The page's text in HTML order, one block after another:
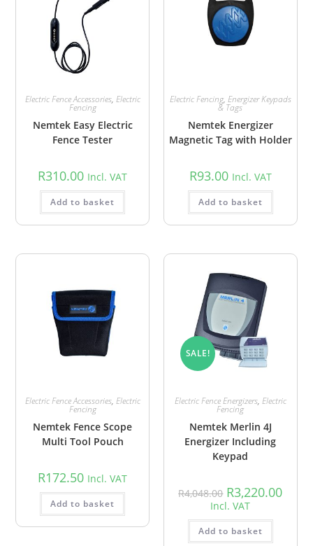
Electric Fence Accessories, Electric
Fencing
Nemtek Easy Electric
Fence Tester
R310.00 Incl. VAT
Add to basket
Electric Fencing, Energizer Keypads
& Tags
Nemtek Energizer
Magnetic Tag with Holder
R93.00 Incl. VAT
Add to basket
Electric Fence Accessories, Electric
Fencing
Nemtek Fence Scope
Multi Tool Pouch
R172.50 Incl. VAT
Add to basket
SALE!
Electric Fence Energizers, Electric
Fencing
Nemtek Merlin 4J
Energizer Including
Keypad
R4,048.00 R3,220.00
Incl. VAT
Add to basket